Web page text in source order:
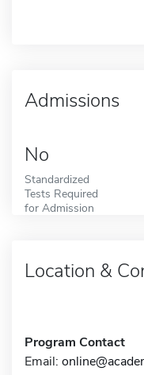
Admissions
No
Standardized
Tests Required
for Admission
Location &
Program Contact
Email: